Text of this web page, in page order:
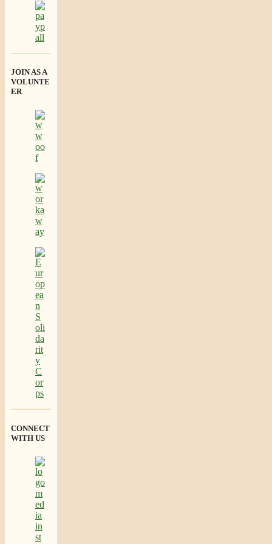
JOIN AS A
VOLUNTE
ER
CONNECT
WITH US